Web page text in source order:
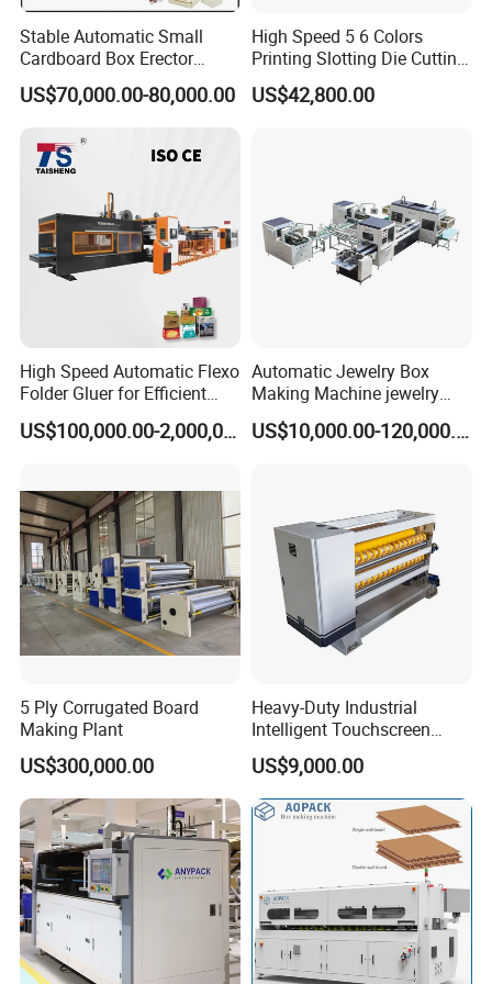
choosing us, you select the world's most dependable
partner. Embark on a world-class journey, set sail with
us.
Our Advantages
Stable Automatic Small
Cardboard Box Erector
Carton Erecting Machine
US$70,000.00-80,000.00
High Speed 5 6 Colors
Printing Slotting Die Cutting
Machine with Vibration
Stacker for Corrugated Box
US$42,800.00
High Speed Automatic Flexo
Folder Gluer for Efficient
Carton Production Machine
US$100,000.00-2,000,000.00
Automatic Jewelry Box
Making Machine jewelry
Box Lid and Box Bottom
Box Making Machine
US$10,000.00-120,000.00
5 Ply Corrugated Board
Making Plant
US$300,000.00
Heavy-Duty Industrial
Intelligent Touchscreen
Control Automatic Nc Cross
Paperboard Cutter
US$9,000.00